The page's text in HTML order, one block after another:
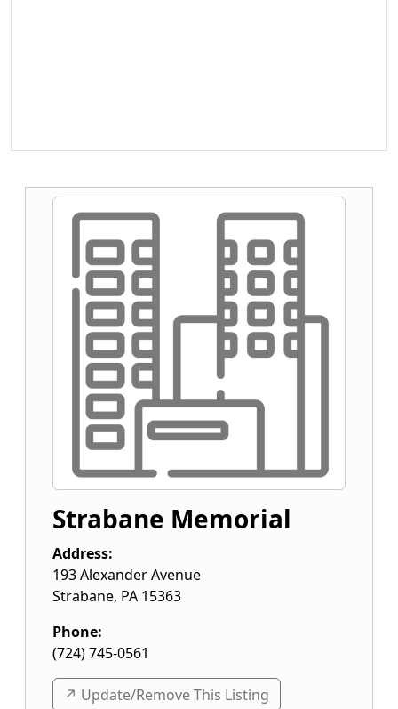
Strabane Memorial
Address:
193 Alexander Avenue
Strabane, PA 15363
Phone:
(724) 745-0561
↗️ Update/Remove This Listing